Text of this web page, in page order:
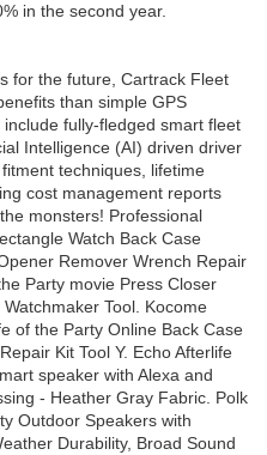
in the second year.
for the future, Cartrack Fleet
than simple GPS
fully-fledged smart fleet
Intelligence (AI) driven driver
techniques, lifetime
cost management reports
monsters! Professional
Watch Back Case
Remover Wrench Repair
Party movie Press Closer
Tool. Kocome
of the Party Online Back Case
Kit Tool Y. Echo Afterlife
speaker with Alexa and
- Heather Gray Fabric. Polk
Outdoor Speakers with
Durability, Broad Sound